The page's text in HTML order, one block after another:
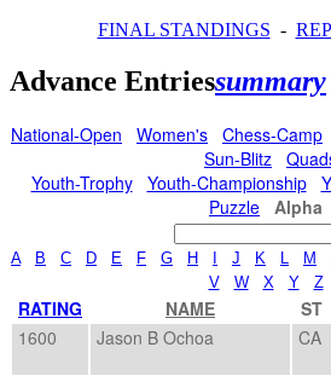
FINAL STANDINGS -
Advance Entriessummary
National-Open Women's Chess-Camp
Sun-Blitz
Youth-Trophy
Youth-Championship
Puzzle
Alpha
A B C D E F G H J K M
V
W X Y Z
RATING NAME ST
1600
Jason B Ochoa CA